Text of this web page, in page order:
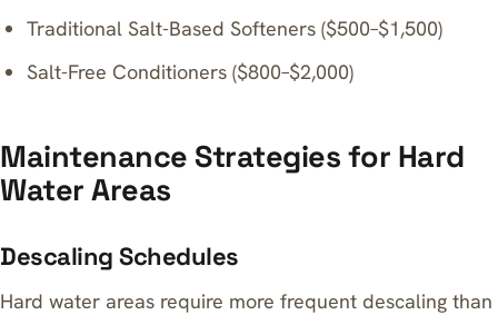
Traditional Salt-Based Softeners ($500–$1,500)
Salt-Free Conditioners ($800–$2,000)
Maintenance Strategies for Hard
Water Areas
Descaling Schedules
Hard water areas require more frequent descaling than